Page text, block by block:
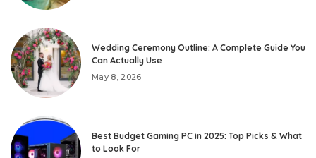
Wedding Ceremony Outline: A Complete Guide You
Can Actually Use
May 8, 2026
Best Budget Gaming PC in 2025: Top Picks & What
to Look For